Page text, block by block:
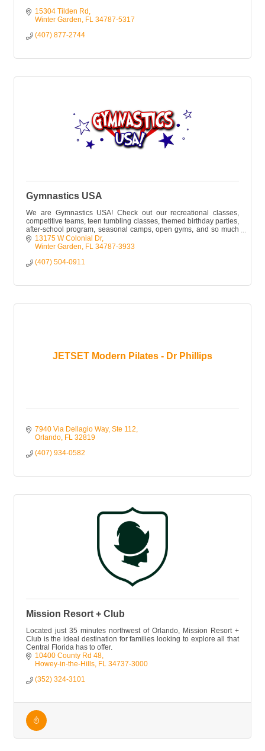
15304 Tilden Rd
Winter Garden
FL 34787-5317
(407) 877-2744
Gymnastics USA
We are Gymnastics USA! Check out our recreational classes,
competitive teams, teen tumbling classes, themed birthday parties,
after-school program, seasonal camps, open gyms, and so much
more!13175 W Colonial Dr
Winter Garden
FL 34787-3933
(407) 504-0911
JETSET Modern Pilates - Dr Phillips
7940 Via Dellagio Way, Ste 112
Orlando FL 32819
(407) 934-0582
Mission Resort + Club
Located just 35 minutes northwest of Orlando, Mission Resort +
Club is the ideal destination for families looking to explore all that
Central Florida has to offer.
10400 County Rd 48
Howey-in-the-Hills FL 34737-3000
(352) 324-3101